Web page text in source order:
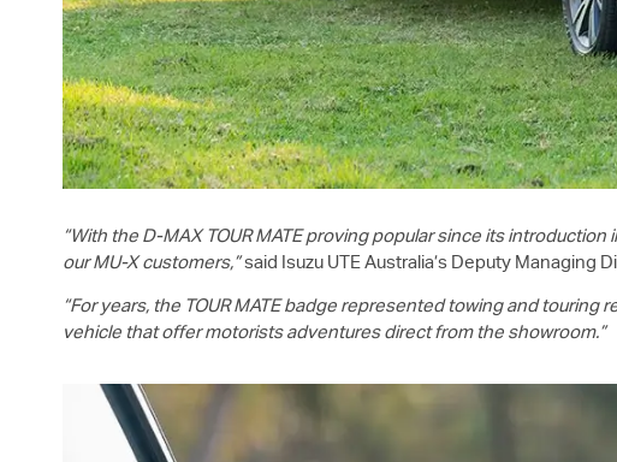
“With the D-MAX TOUR MATE proving popular since its
ourMU-X customers,”said Isuzu UTE Australia’s Deputy Managing
“For years, the TOUR MATE badge represented towing and touring
vehicle that offer motorists adventures direct from the showroom.”